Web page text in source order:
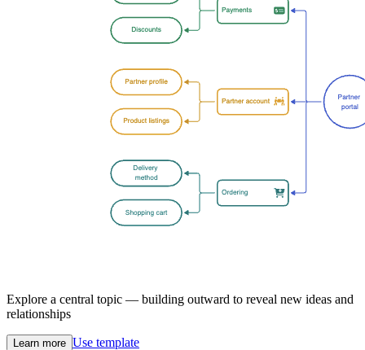
Explore a central topic — building outward to reveal new ideas and
relationships
Learn more Use template